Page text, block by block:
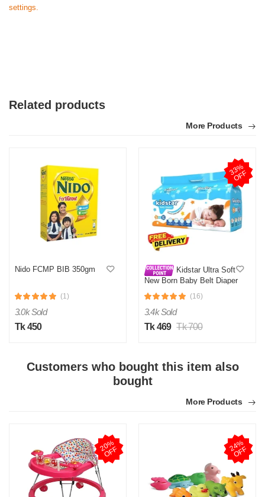
settings.
Related products
More Products
Nido FCMP BIB 350gm
(1)
3.0k Sold
Tk 450
3
3
%
O
F
F
Kidstar Ultra Soft
New Born Baby Belt Diaper
Kids Safety and Comfort
(16)
3.4k Sold
Tk 469 Tk 700
Customers who bought this item also
bought
More Products
2
0
%
O
F
F 2
4
%
O
F
F